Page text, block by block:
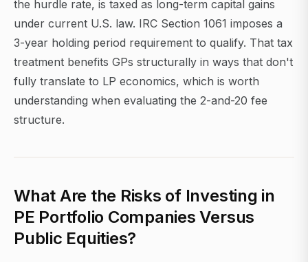
the hurdle rate, is taxed as long-term capital gains
under current U.S. law. IRC Section 1061 imposes a
3-year holding period requirement to qualify. That tax
treatment benefits GPs structurally in ways that don't
fully translate to LP economics, which is worth
understanding when evaluating the 2-and-20 fee
structure.
What Are the Risks of Investing in
PE Portfolio Companies Versus
Public Equities?